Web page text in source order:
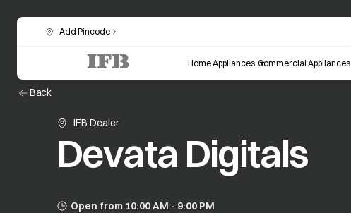
Add Pincode
Home Appliances Commercial Appliances
Back
IFB Dealer
Devata Digitals
Open from 10:00 AM - 9:00 PM